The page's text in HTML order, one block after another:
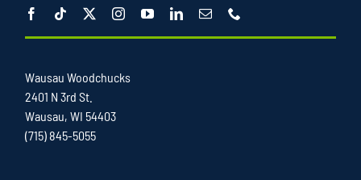
Wausau Woodchucks
2401 N 3rd St.
Wausau, WI 54403
(715) 845-5055